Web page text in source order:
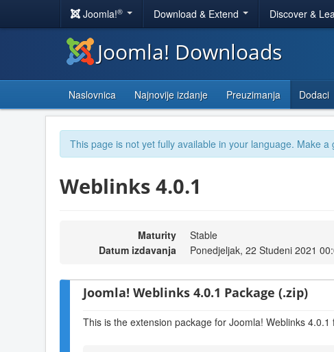
Joomla!® Download & Extend Discover &
Joomla! Downloads
Naslovnica Najnovije izdanje Preuzimanja Dodaci
This page is not yet fully available in your language. Make
Weblinks 4.0.1
Maturity
Stable
Datum izdavanja
Ponedjeljak, 22 Studeni 2021
Joomla! Weblinks 4.0.1 Package (.zip)
This is the extension package for Joomla! Weblinks 4.0.1